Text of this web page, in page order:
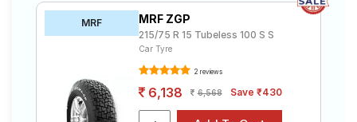
MRF MRF ZGP
215/75 R 15 Tubeless 100 S S
Car Tyre
2 reviews
6,138 6,568 Save ₹430